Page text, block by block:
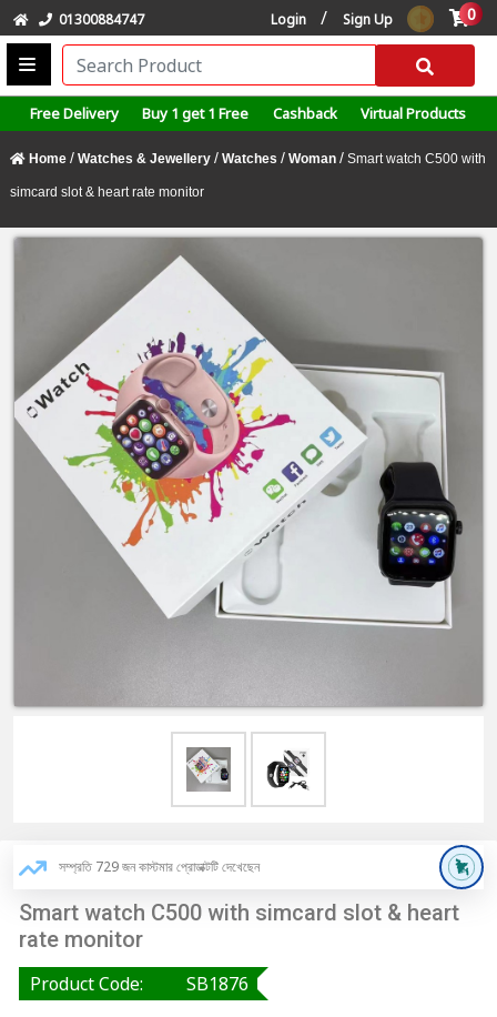
01300884747 Login / Sign Up 0
Free Delivery Buy 1 get 1 Free Cashback Virtual Products
Home / Watches & Jewellery / Watches / Woman / Smart watch C500 with
simcard slot & heart rate monitor
সম্প্রতি 729 জন কাস্টমার প্রোডাক্টটি দেখেছেন
Smart watch C500 with simcard slot & heart
rate monitor
Product Code: SB1876